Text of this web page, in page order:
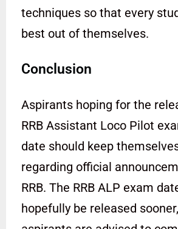
techniques so that every
best out of themselves.
Conclusion
Aspirants hoping for the
RRB Assistant Loco Pilot
date should keep
regarding official
RRB. The RRB ALP exam
hopefully be released